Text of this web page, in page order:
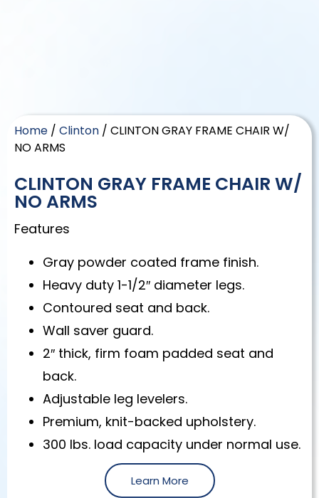
Home / Clinton / CLINTON GRAY FRAME CHAIR W/
NO ARMS
CLINTON GRAY FRAME CHAIR W/
NO ARMS
Features
Gray powder coated frame finish.
Heavy duty 1-1/2″ diameter legs.
Contoured seat and back.
Wall saver guard.
2″ thick, firm foam padded seat and
back.
Adjustable leg levelers.
Premium, knit-backed upholstery.
300 lbs. load capacity under normal use.
Learn More